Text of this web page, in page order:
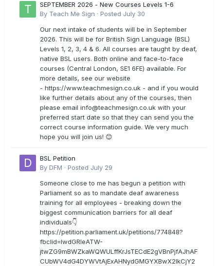
SEPTEMBER 2026 - New Courses Levels 1-6
By Teach Me Sign · Posted July 30
Our next intake of students will be in September
2026. This will be for British Sign Language (BSL)
Levels 1, 2, 3, 4 & 6. All courses are taught by deaf,
native BSL users. Both online and face-to-face
courses (Central London, SE1 6FE) available. For
more details, see our website
- https://www.teachmesign.co.uk - and if you would
like further details about any of the courses, then
please email info@teachmesign.co.uk with your
preferred start date so that they can send you the
correct course information guide. We very much
hope you will join us! 😊
BSL Petition
By DFM · Posted July 29
Someone close to me has begun a petition with
Parliament so as to mandate deaf awareness
training for all employees - breaking down the
biggest communication barriers for all deaf
individuals👇
https://petition.parliament.uk/petitions/774848?
fbclid=IwdGRleATW-
jtwZG9mBWZkaWQWULffKrJsTECdE2gVBnPjfAJhAF
CUbWV4dG4DYWVtAjExAHNydGMGYXBwX2lkCjY2